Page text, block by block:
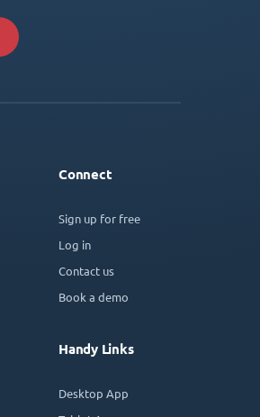
Connect
Sign up for free
Log in
Contact us
Book a demo
Handy Links
Desktop App